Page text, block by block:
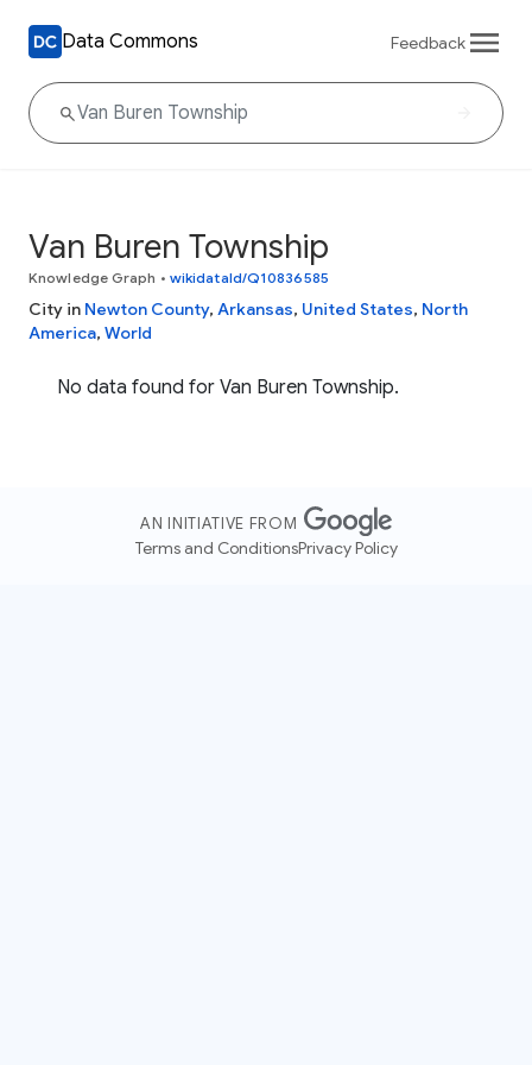
Data Commons Feedback
Van Buren Township
Knowledge Graph • wikidataId/Q10836585
City in Newton County, Arkansas, United States, North
America, World
No data found for Van Buren Township.
AN INITIATIVE FROM
Terms and ConditionsPrivacy Policy